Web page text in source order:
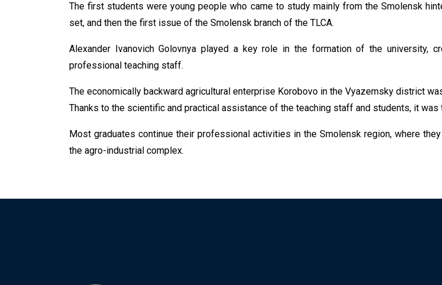
The first students were young people who came to study mainly from the Smolensk
set, and then the first issue of the Smolensk branch of the TLCA.
Alexander Ivanovich Golovnya played a key role in the formation of the university,
professional teaching staff.
The economically backward agricultural enterprise Korobovo in the Vyazemsky district
Thanks to the scientific and practical assistance of the teaching staff and students, it was
Most graduates continue their professional activities in the Smolensk region, where
the agro-industrial complex.